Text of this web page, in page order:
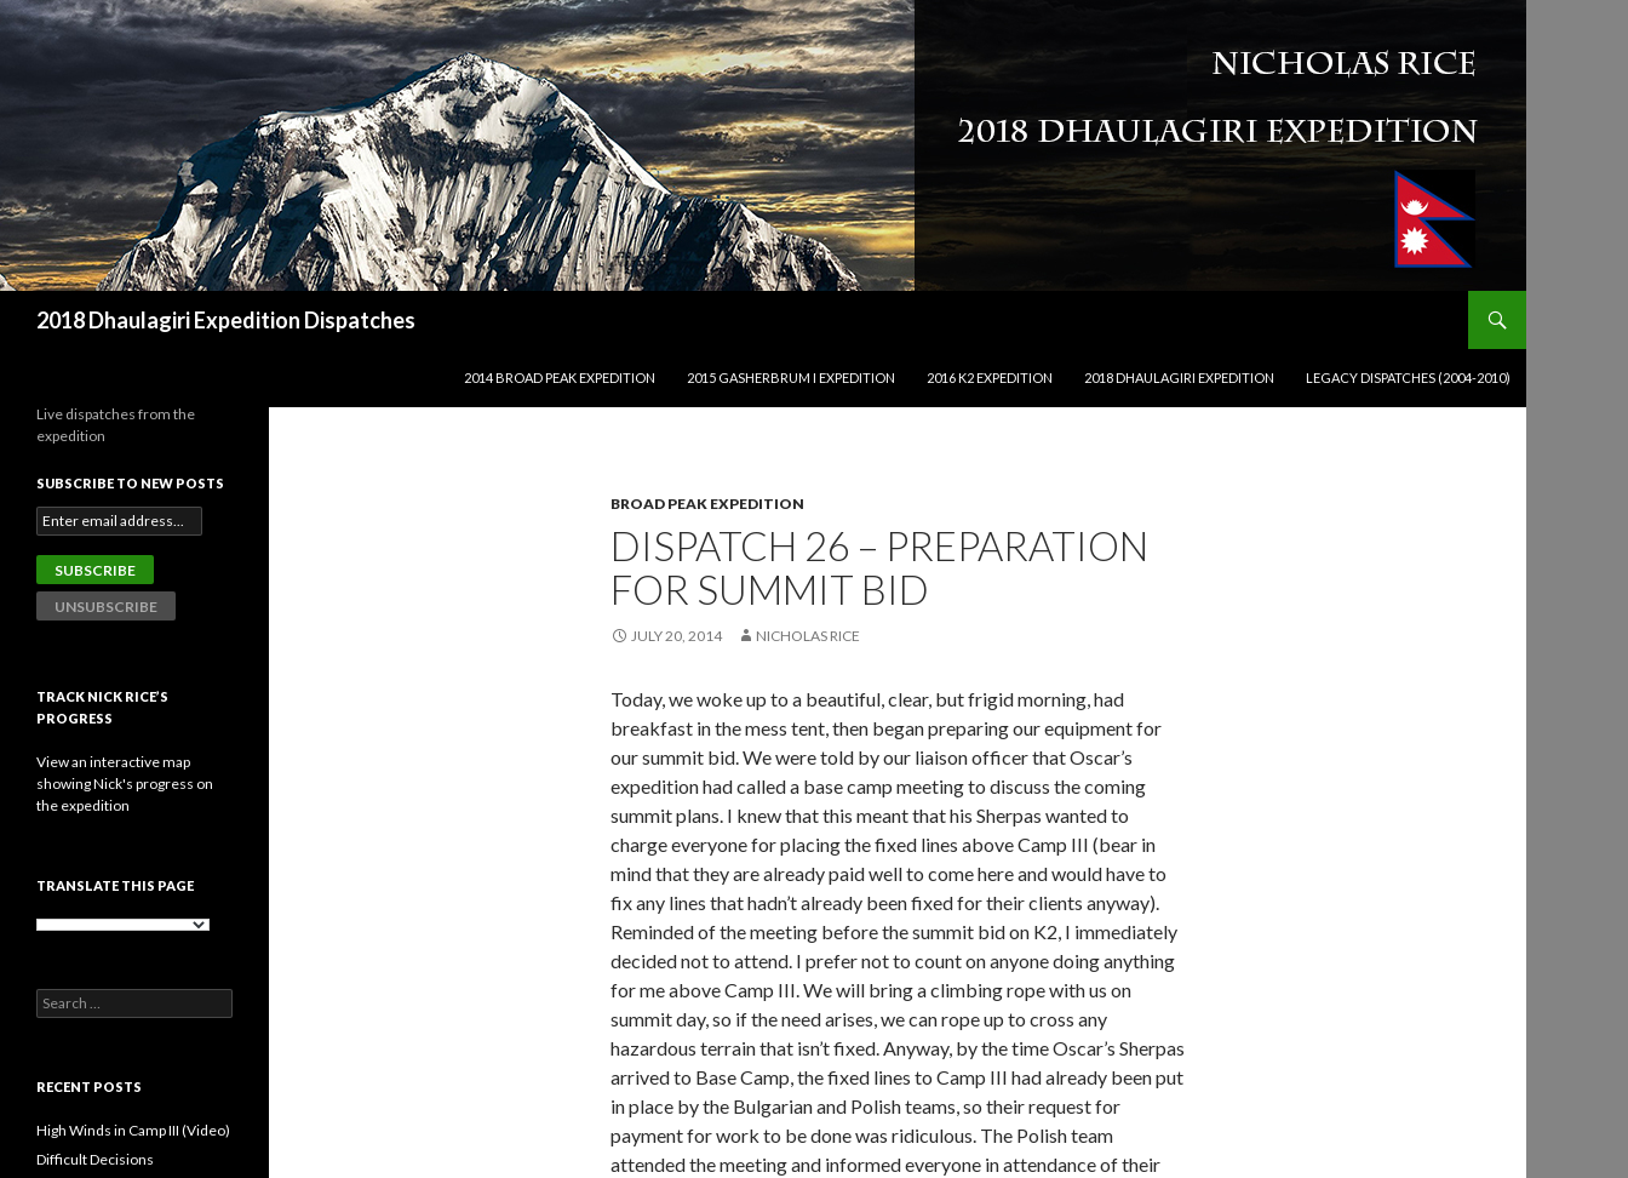
2018 Dhaulagiri Expedition Dispatches
2014 BROAD PEAK EXPEDITION
2015 GASHERBRUM I EXPEDITION 2016 K2 EXPEDITION 2018 DHAULAGIRI EXPEDITION LEGACY DISPATCHES (2004-2010)
BROAD PEAK EXPEDITION
DISPATCH 26 – PREPARATION
FOR SUMMIT BID
JULY 20, 2014 NICHOLAS RICE
Today, we woke up to a beautiful, clear, but frigid morning, had
breakfast in the mess tent, then began preparing our equipment for
our summit bid. We were told by our liaison officer that Oscar’s
expedition had called a base camp meeting to discuss the coming
summit plans. I knew that this meant that his Sherpas wanted to
charge everyone for placing the fixed lines above Camp III (bear in
mind that they are already paid well to come here and would have to
fix any lines that hadn’t already been fixed for their clients anyway).
Reminded of the meeting before the summit bid on K2, I immediately
decided not to attend. I prefer not to count on anyone doing anything
for me above Camp III. We will bring a climbing rope with us on
summit day, so if the need arises, we can rope up to cross any
hazardous terrain that isn’t fixed. Anyway, by the time Oscar’s Sherpas
arrived to Base Camp, the fixed lines to Camp III had already been put
in place by the Bulgarian and Polish teams, so their request for
payment for work to be done was ridiculous. The Polish team
attended the meeting and informed everyone in attendance of their
Live dispatches from the
expedition
SUBSCRIBE TO NEW POSTS
TRACK NICK RICE’S
PROGRESS
View an interactive map
showing Nick's progress on
the expedition
TRANSLATE THIS PAGE
Search
for:
RECENT POSTS
High Winds in Camp III (Video)
Difficult Decisions